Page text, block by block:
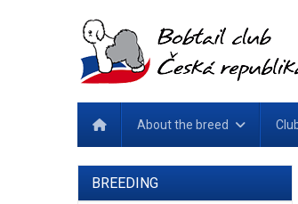
About the breed
BREEDING